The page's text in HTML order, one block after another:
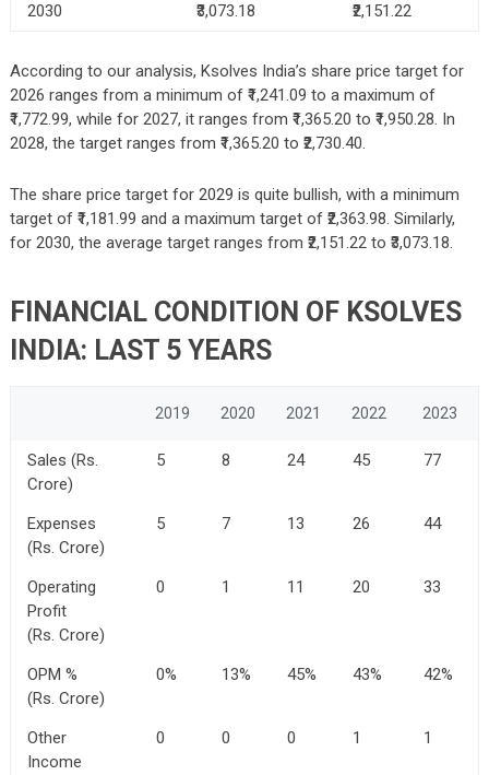
2030
₹3,073.18 ₹2,151.22
According to our analysis, Ksolves India’s share price target for
2026 ranges from a minimum of ₹1,241.09 to a maximum of
₹1,772.99, while for 2027, it ranges from ₹1,365.20 to ₹1,950.28. In
2028, the target ranges from ₹1,365.20 to ₹2,730.40.
The share price target for 2029 is quite bullish, with a minimum
target of ₹1,181.99 and a maximum target of ₹2,363.98. Similarly,
for 2030, the average target ranges from ₹2,151.22 to ₹3,073.18.
FINANCIAL CONDITION OF KSOLVES
INDIA: LAST 5 YEARS
2019 2020 2021 2022 2023
Sales (Rs.
Crore)
5 8 24 45 77
Expenses
(Rs. Crore)
5 7 13 26 44
Operating
Profit
(Rs. Crore)
0 1 11 20 33
OPM %
(Rs. Crore)
0% 13% 45% 43% 42%
Other
Income
0 0 0 1 1